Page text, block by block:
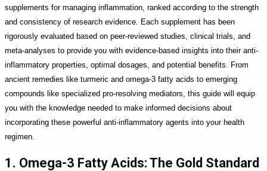
supplements for managing inflammation, ranked according to the strength
and consistency of research evidence. Each supplement has been
rigorously evaluated based on peer-reviewed studies, clinical trials, and
meta-analyses to provide you with evidence-based insights into their anti-
inflammatory properties, optimal dosages, and potential benefits. From
ancient remedies like turmeric and omega-3 fatty acids to emerging
compounds like specialized pro-resolving mediators, this guide will equip
you with the knowledge needed to make informed decisions about
incorporating these powerful anti-inflammatory agents into your health
regimen.
1. Omega-3 Fatty Acids: The Gold Standard